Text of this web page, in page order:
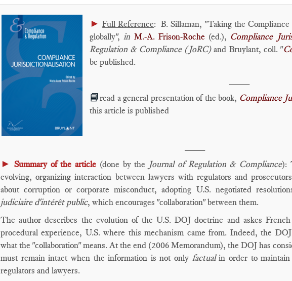
► Full Reference: B. Sillaman, "Taking the
globally",in M.-A. Frison-Roche (ed.), Compliance
Regulation & Compliance (JoRC)and Bruylant, coll. "
be published.
📘read a general presentation of the book, Compliance
this article is published
► Summary of the article (done by the Journal of Regulation & Compliance):
evolving, organizing interaction between lawyers with regulators and
about corruption or corporate misconduct, adopting U.S. negotiated
judiciaire d'intérêt public, which encourages "collaboration" between them.
The author describes the evolution of the U.S. DOJ doctrine and askes
procedural experience, U.S. where this mechanism came from. Indeed, the DOJ
what the "collaboration" means. At the end (2006 Memorandum), the DOJ has
must remain intact when the information is not only factualin order to maintain
regulators and lawyers.